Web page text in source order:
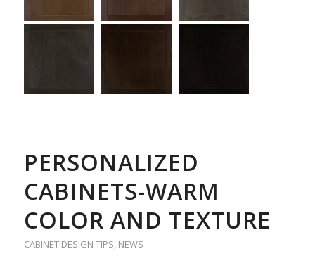
PERSONALIZED
CABINETS-WARM
COLOR AND TEXTURE
CABINET DESIGN TIPS, NEWS